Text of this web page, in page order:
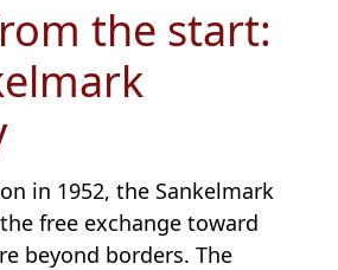
the start:
in 1952, the Sankelmark
free exchange toward
beyond borders. The